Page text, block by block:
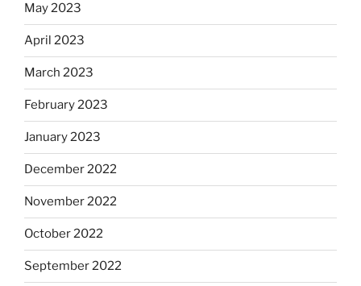
May 2023
April 2023
March 2023
February 2023
January 2023
December 2022
November 2022
October 2022
September 2022